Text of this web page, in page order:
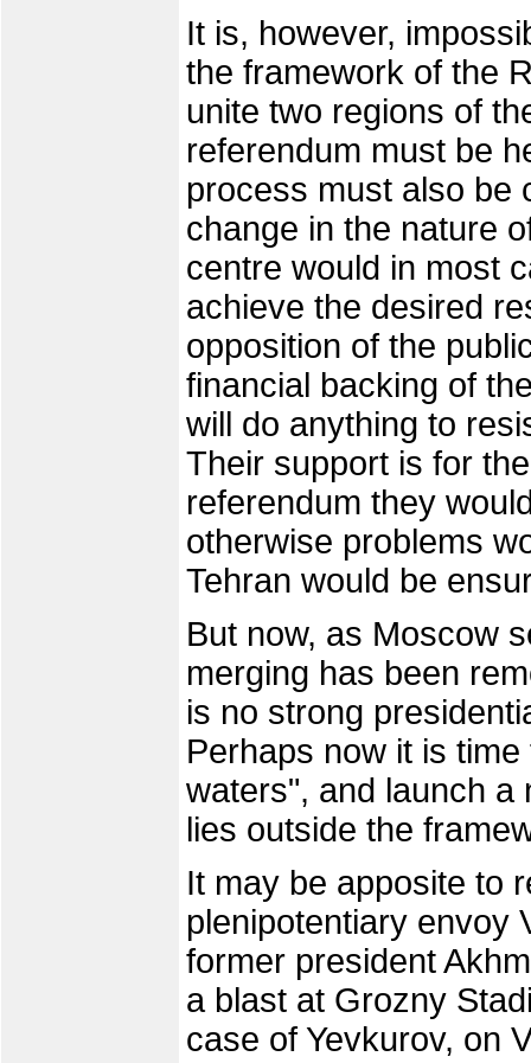
It is, however,
the framework of the
unite two regions of
referendum must be
process must also be
change in the nature
centre would in most
achieve the desired
opposition of the
financial backing of
will do anything to
Their support is for
referendum they
otherwise problems
Tehran would be
But now, as Moscow
merging has been
is no strong
Perhaps now it is
waters", and launch a
lies outside the
It may be apposite to
plenipotentiary envoy
former president
a blast at Grozny
case of Yevkurov, on